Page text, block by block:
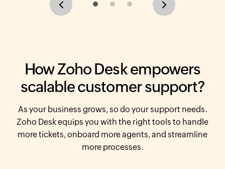
Previous Next
HowZoho Deskempowers
scalable customer support?
As your business grows, so do your support needs.
Zoho Deskequips you with the right tools to handle
more tickets, onboard more agents, and streamline
more processes.